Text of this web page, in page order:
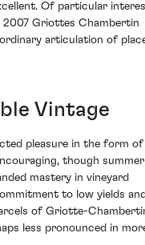
Of particular
2007 Griottes Chambertin
articulation of
Vintage
pleasure in the form of
though summer
mastery in vineyard
to low yields
of Griotte-
less pronounced in